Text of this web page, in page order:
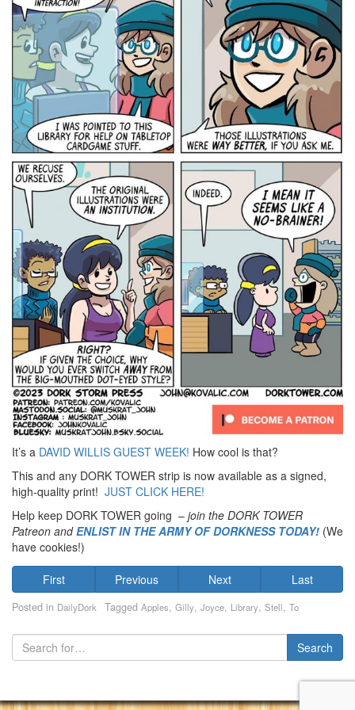
It’s a DAVID WILLIS GUEST WEEK! How cool is that?
This and any DORK TOWER strip is now available as a signed,
high-quality print! JUST CLICK HERE!
Help keep DORK TOWER going – join the DORK TOWER
Patreon andENLIST IN THE ARMY OF DORKNESS TODAY! (We
have cookies!)
First Previous Next Last
Posted in DailyDork Tagged Apples, Gilly, Joyce, Library, Stell, To